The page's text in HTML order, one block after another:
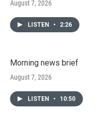
August 7, 2026
LISTEN • 2:26
Morning news brief
August 7, 2026
LISTEN • 10:50